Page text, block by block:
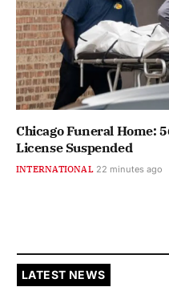
Chicago Funeral Home:
License Suspended
INTERNATIONAL 22 minutes ago
LATEST NEWS